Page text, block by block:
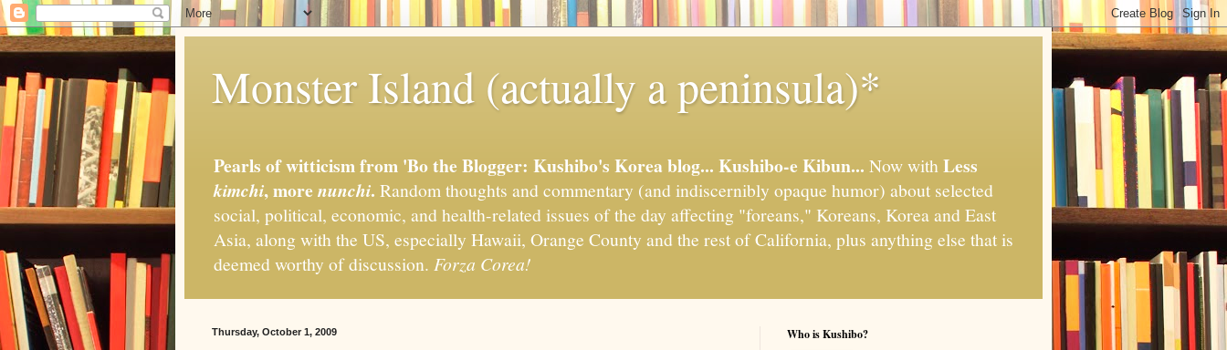
Monster Island (actually a peninsula)*
Pearls of witticism from 'Bo the Blogger: Kushibo's Korea blog... Kushibo-e Kibun... Now withLess
kimchi, more nunchi. Random thoughts and commentary (and indiscernibly opaque humor) about selected
social, political, economic, and health-related issues of the day affecting "foreans," Koreans, Korea and East
Asia, along with the US, especially Hawaii, Orange County and the rest of California, plus anything else that is
deemed worthy of discussion. Forza Corea!
Thursday, October 1, 2009 Who is Kushibo?